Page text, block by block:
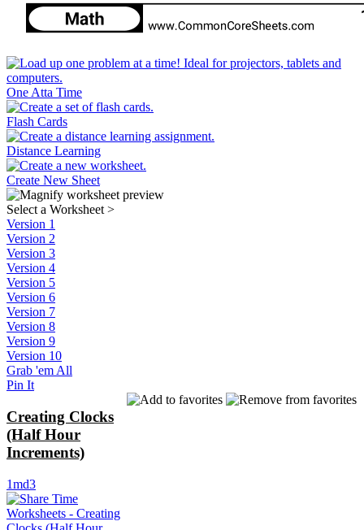
One Atta Time
Flash Cards
Distance Learning
Create New Sheet
Select a Worksheet >
Version 1
Version 2
Version 3
Version 4
Version 5
Version 6
Version 7
Version 8
Version 9
Version 10
Grab 'em All
Pin It
Creating Clocks
(Half Hour
Increments)
1md3